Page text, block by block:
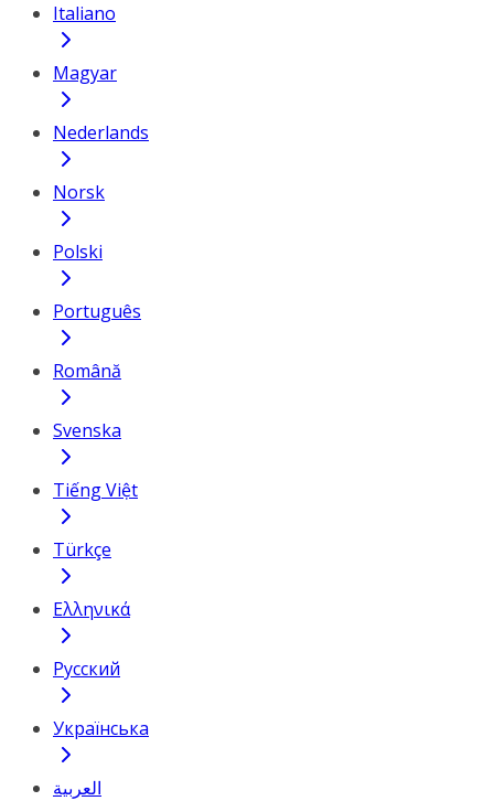
Italiano
Magyar
Nederlands
Norsk
Polski
Português
Română
Svenska
Tiếng Việt
Türkçe
Ελληνικά
Русский
Українська
العربية